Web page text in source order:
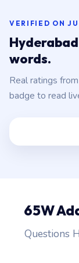
VERIFIED ON
words.
Real ratings
badge to read
65W
Questions